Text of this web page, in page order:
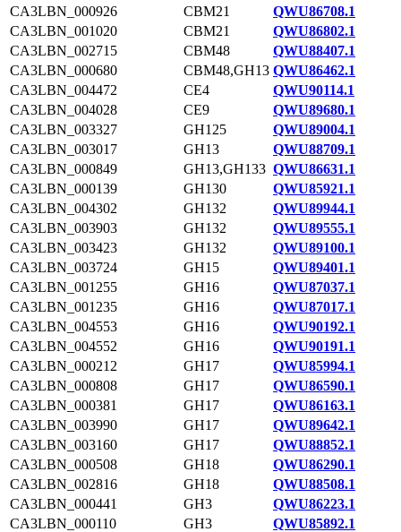
CA3LBN_000926
CBM21
QWU86708.1
CA3LBN_001020
CBM21
QWU86802.1
CA3LBN_002715
CBM48
QWU88407.1
CA3LBN_000680
CBM48,GH13 QWU86462.1
CA3LBN_004472
CE4
QWU90114.1
CA3LBN_004028
CE9
QWU89680.1
CA3LBN_003327
GH125
QWU89004.1
CA3LBN_003017
GH13
QWU88709.1
CA3LBN_000849
GH13,GH133 QWU86631.1
CA3LBN_000139
GH130
QWU85921.1
CA3LBN_004302
GH132
QWU89944.1
CA3LBN_003903
GH132
QWU89555.1
CA3LBN_003423
GH132
QWU89100.1
CA3LBN_003724
GH15
QWU89401.1
CA3LBN_001255
GH16
QWU87037.1
CA3LBN_001235
GH16
QWU87017.1
CA3LBN_004553
GH16
QWU90192.1
CA3LBN_004552
GH16
QWU90191.1
CA3LBN_000212
GH17
QWU85994.1
CA3LBN_000808
GH17
QWU86590.1
CA3LBN_000381
GH17
QWU86163.1
CA3LBN_003990
GH17
QWU89642.1
CA3LBN_003160
GH17
QWU88852.1
CA3LBN_000508
GH18
QWU86290.1
CA3LBN_002816
GH18
QWU88508.1
CA3LBN_000441
GH3
QWU86223.1
CA3LBN_000110
GH3
QWU85892.1